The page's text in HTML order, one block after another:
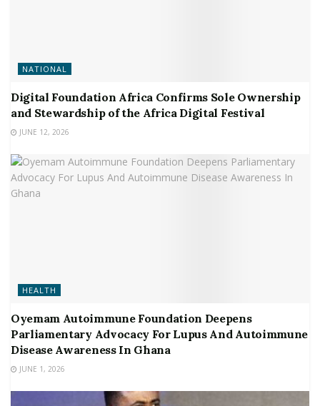
NATIONAL
Digital Foundation Africa Confirms Sole Ownership
and Stewardship of the Africa Digital Festival
JUNE 12, 2026
HEALTH
Oyemam Autoimmune Foundation Deepens
Parliamentary Advocacy For Lupus And Autoimmune
Disease Awareness In Ghana
JUNE 1, 2026